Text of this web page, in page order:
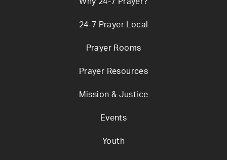
24-7 Prayer Local
Prayer Rooms
Prayer Resources
Mission & Justice
Events
Youth